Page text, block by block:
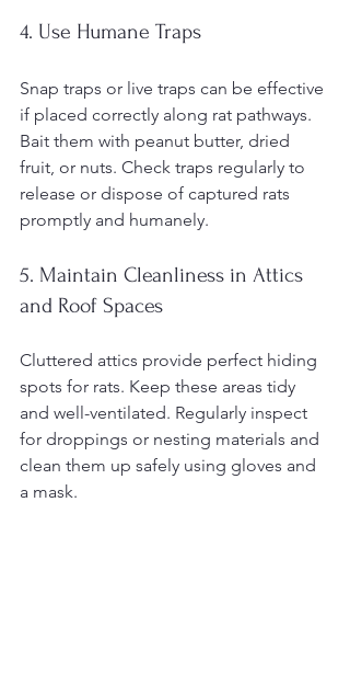
4. Use Humane Traps
Snap traps or live traps can be effective
if placed correctly along rat pathways.
Bait them with peanut butter, dried
fruit, or nuts. Check traps regularly to
release or dispose of captured rats
promptly and humanely.
5. Maintain Cleanliness in Attics
and Roof Spaces
Cluttered attics provide perfect hiding
spots for rats. Keep these areas tidy
and well-ventilated. Regularly inspect
for droppings or nesting materials and
clean them up safely using gloves and
a mask.